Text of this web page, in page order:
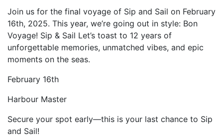
Join us for the final voyage of Sip and Sail on February
16th, 2025. This year, we’re going out in style: Bon
Voyage! Sip & Sail Let’s toast to 12 years of
unforgettable memories, unmatched vibes, and epic
moments on the seas.
February 16th
Harbour Master
Secure your spot early—this is your last chance to Sip
and Sail!